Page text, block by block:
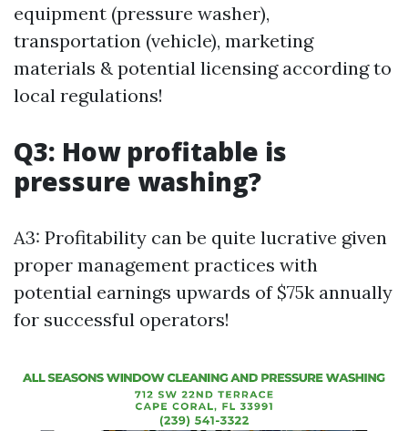
equipment (pressure washer),
transportation (vehicle), marketing
materials & potential licensing according to
local regulations!
Q3: How profitable is
pressure washing?
A3: Profitability can be quite lucrative given
proper management practices with
potential earnings upwards of $75k annually
for successful operators!